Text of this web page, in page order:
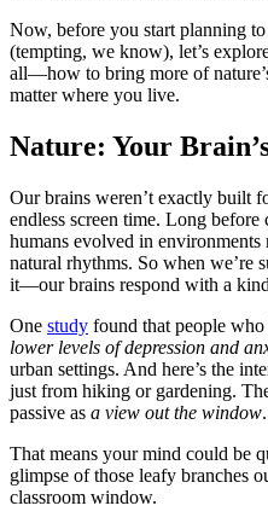
Now, before you start planning
(tempting, we know), let’s
all—how to bring more of
matter where you live.
Nature: Your
Our brains weren’t exactly built
endless screen time. Long before
humans evolved in
natural rhythms. So when we’re
it—our brains respond with a
One study found that people
lower levels of depression and
urban settings. And here’s the
just from hiking or gardening.
passive as a view out the window.
That means your mind could be
glimpse of those leafy branches
classroom window.